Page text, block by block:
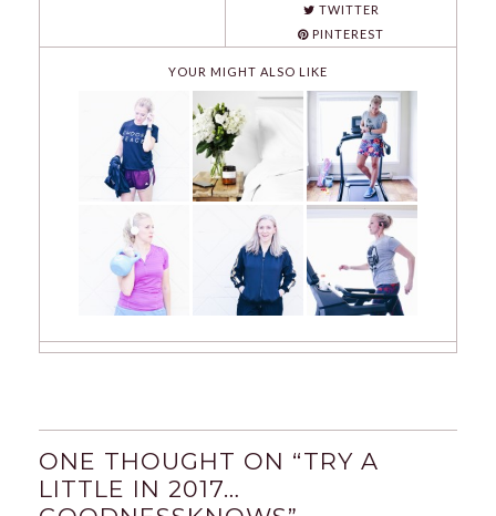
TWITTER
PINTEREST
YOUR MIGHT ALSO LIKE
ONE THOUGHT ON “TRY A
LITTLE IN 2017…